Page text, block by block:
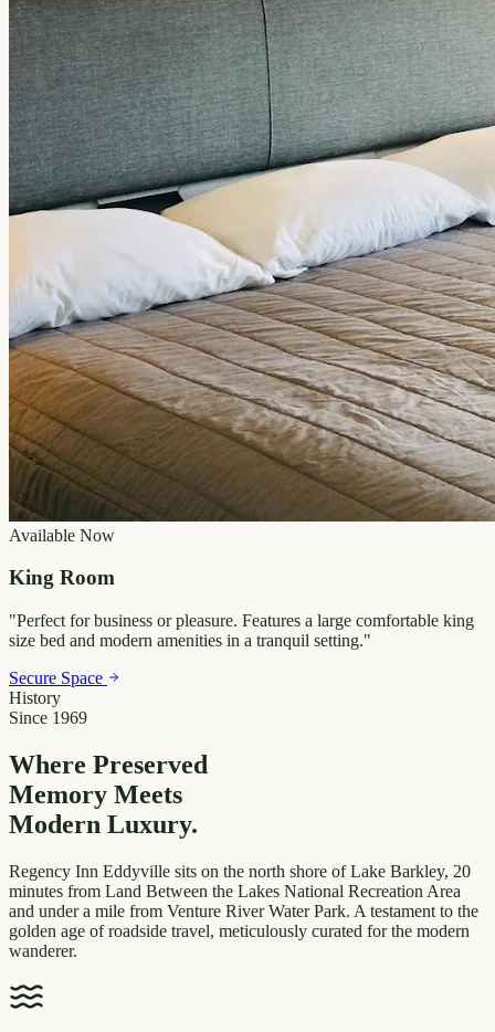
Available Now
King Room
"Perfect for business or pleasure. Features a large comfortable king
size bed and modern amenities in a tranquil setting."
Secure Space
History
Since 1969
Where Preserved
Memory Meets
Modern Luxury.
Regency Inn Eddyville sits on the north shore of Lake Barkley, 20
minutes from Land Between the Lakes National Recreation Area
and under a mile from Venture River Water Park. A testament to the
golden age of roadside travel, meticulously curated for the modern
wanderer.